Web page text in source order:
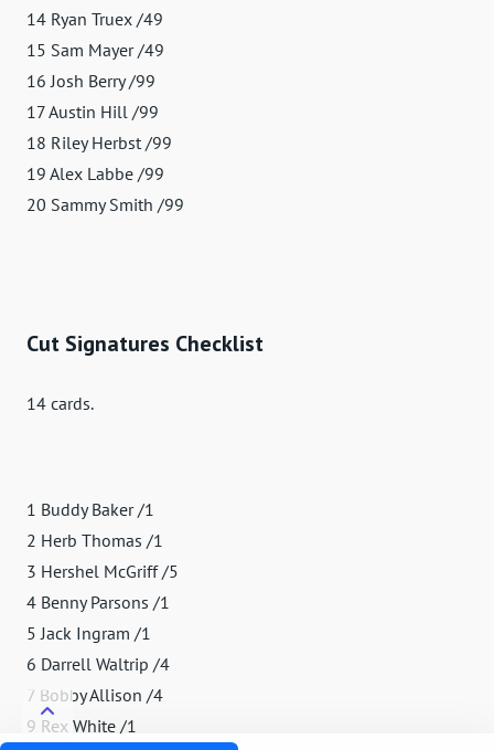
14 Ryan Truex /49
15 Sam Mayer /49
16 Josh Berry /99
17 Austin Hill /99
18 Riley Herbst /99
19 Alex Labbe /99
20 Sammy Smith /99
Cut Signatures Checklist
14 cards.
1 Buddy Baker /1
2 Herb Thomas /1
3 Hershel McGriff /5
4 Benny Parsons /1
5 Jack Ingram /1
6 Darrell Waltrip /4
7 Bobby Allison /4
9 Rex White /1